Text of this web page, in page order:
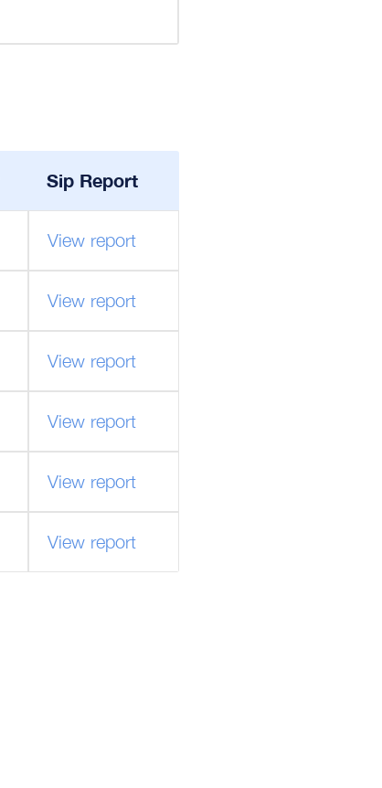
Sip Report
View report
View report
View report
View report
View report
View report